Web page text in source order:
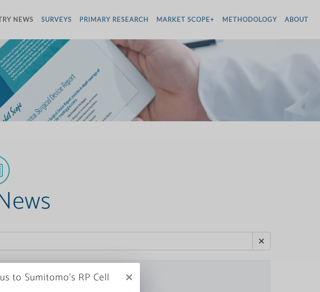
NEWS SURVEYS PRIMARY RESEARCH MARKET SCOPE+ METHODOLOGY ABOUT
to Sumitomo’s RP Cell
×